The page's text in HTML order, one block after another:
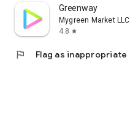
Greenway
Mygreen Market LLC
4.8 star
flag Flag as inappropriate